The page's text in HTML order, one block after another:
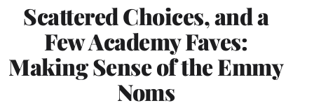
Scattered Choices, and a
Few Academy Faves:
Making Sense of the Emmy
Noms